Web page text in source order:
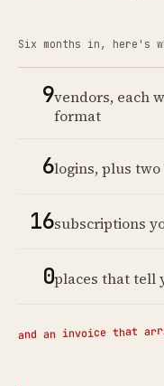
Six months in, here's
9vendors, each
format
6logins, plus
16subscriptions
0places that tell
and an invoice that